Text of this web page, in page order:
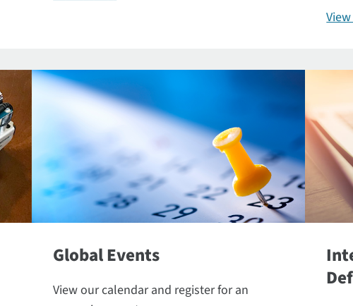
Global Events
View our calendar and register for an